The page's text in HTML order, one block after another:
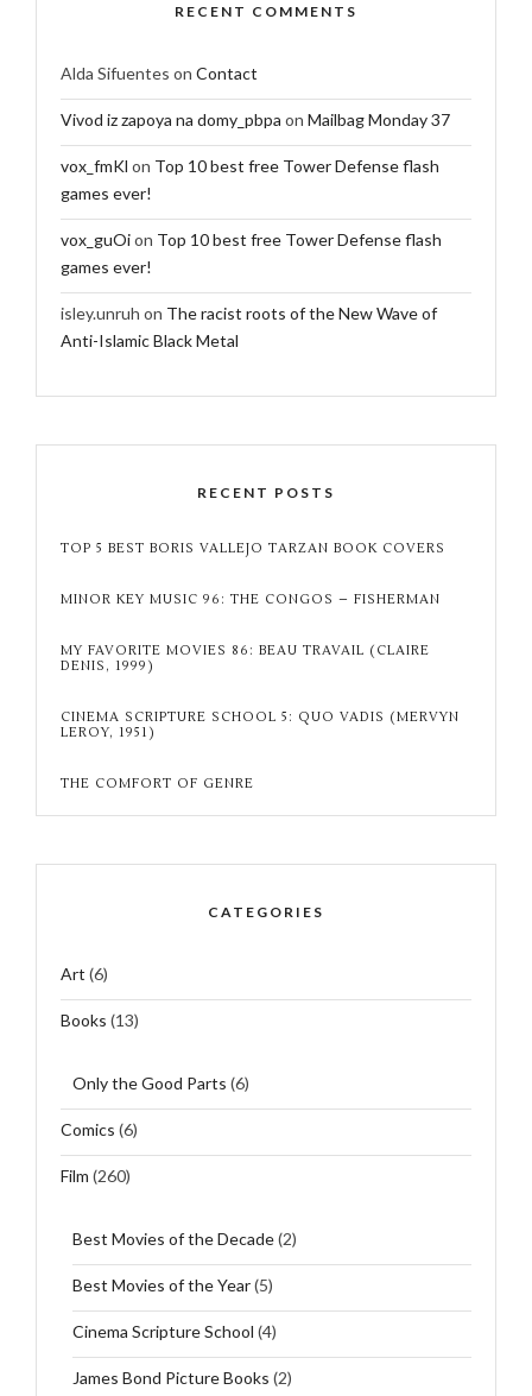
RECENT COMMENTS
Alda Sifuentes on Contact
Vivod iz zapoya na domy_pbpa on Mailbag Monday 37
vox_fmKl on Top 10 best free Tower Defense flash
games ever!
vox_guOion Top 10 best free Tower Defense flash
games ever!
isley.unruh on The racist roots of the New Wave of
Anti-Islamic Black Metal
RECENT POSTS
TOP 5 BEST BORIS VALLEJO TARZAN BOOK COVERS
MINOR KEY MUSIC 96: THE CONGOS – FISHERMAN
MY FAVORITE MOVIES 86: BEAU TRAVAIL (CLAIRE
DENIS, 1999)
CINEMA SCRIPTURE SCHOOL 5: QUO VADIS (MERVYN
LEROY, 1951)
THE COMFORT OF GENRE
CATEGORIES
Art (6)
Books (13)
Only the Good Parts (6)
Comics (6)
Film (260)
Best Movies of the Decade(2)
Best Movies of the Year(5)
Cinema Scripture School (4)
James Bond Picture Books (2)